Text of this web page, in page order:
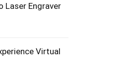
Laser Engraver
Virtual